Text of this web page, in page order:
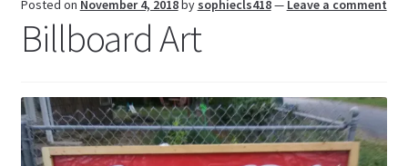
Posted on November 4, 2018by sophiecls418— Leave a comment
Billboard Art